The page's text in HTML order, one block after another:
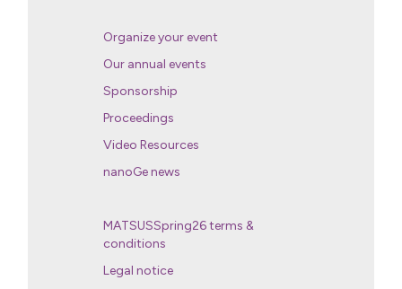
Organize your event
Our annual events
Sponsorship
Proceedings
Video Resources
nanoGe news
MATSUSSpring26 terms &
conditions
Legal notice